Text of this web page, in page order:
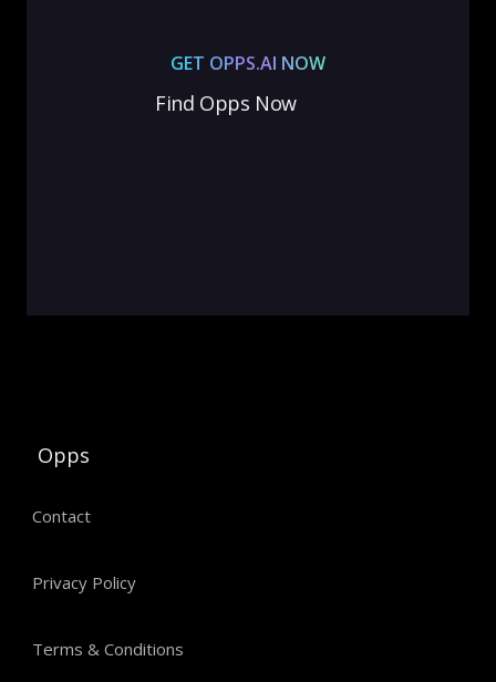
GET OPPS.AI NOW
Find Opps Now
Opps
Contact
Privacy Policy
Terms & Conditions